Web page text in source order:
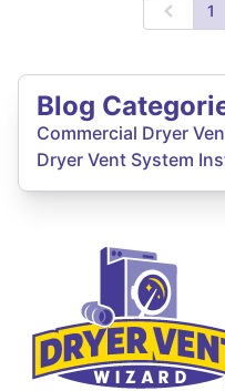
1
Blog
Commercial Dryer
Dryer Vent System